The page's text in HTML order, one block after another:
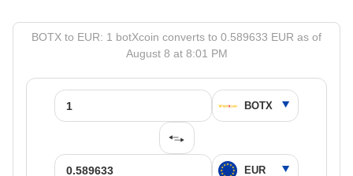
BOTX to EUR: 1 botXcoin converts to 0.589633 EUR as of
August 8 at 8:01 PM